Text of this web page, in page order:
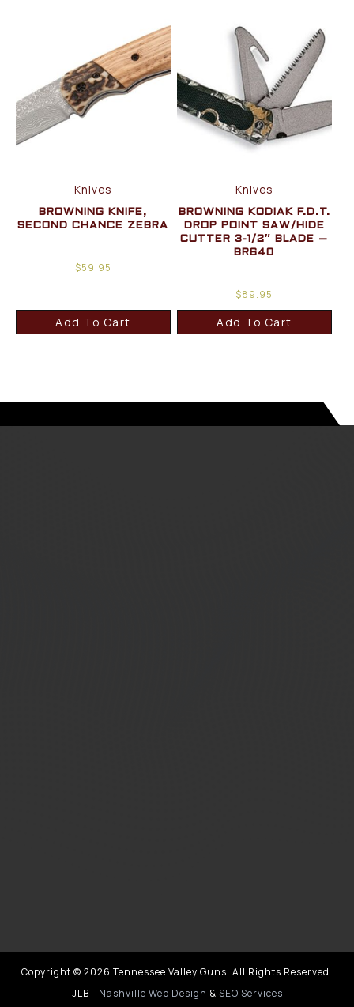
Knives
BROWNING KNIFE,
SECOND CHANCE ZEBRA
$59.95
Add To Cart
Knives
BROWNING KODIAK F.D.T.
DROP POINT SAW/HIDE
CUTTER 3-1/2″ BLADE –
BR640
$89.95
Add To Cart
Copyright © 2026 Tennessee Valley Guns. All Rights Reserved.
JLB - Nashville Web Design & SEO Services